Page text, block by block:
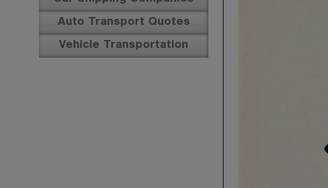
Auto Transport Quotes
Vehicle Transportation